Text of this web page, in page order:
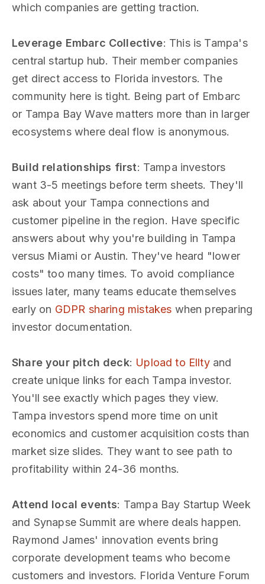
which companies are getting traction.
Leverage Embarc Collective: This is Tampa's
central startup hub. Their member companies
get direct access to Florida investors. The
community here is tight. Being part of Embarc
or Tampa Bay Wave matters more than in larger
ecosystems where deal flow is anonymous.
Build relationships first: Tampa investors
want 3-5 meetings before term sheets. They'll
ask about your Tampa connections and
customer pipeline in the region. Have specific
answers about why you're building in Tampa
versus Miami or Austin. They've heard "lower
costs" too many times. To avoid compliance
issues later, many teams educate themselves
early on GDPR sharing mistakes when preparing
investor documentation.
Share your pitch deck: Upload to Elltyand
create unique links for each Tampa investor.
You'll see exactly which pages they view.
Tampa investors spend more time on unit
economics and customer acquisition costs than
market size slides. They want to see path to
profitability within 24-36 months.
Attend local events: Tampa Bay Startup Week
and Synapse Summit are where deals happen.
Raymond James' innovation events bring
corporate development teams who become
customers and investors. Florida Venture Forum